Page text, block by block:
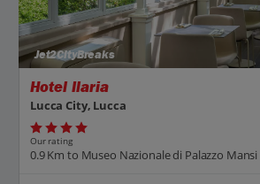
Jet2CityBreaks
Hotel Ilaria
Lucca City, Lucca
Our rating
0.9 Km to Museo Nazionale di Palazzo Mansi